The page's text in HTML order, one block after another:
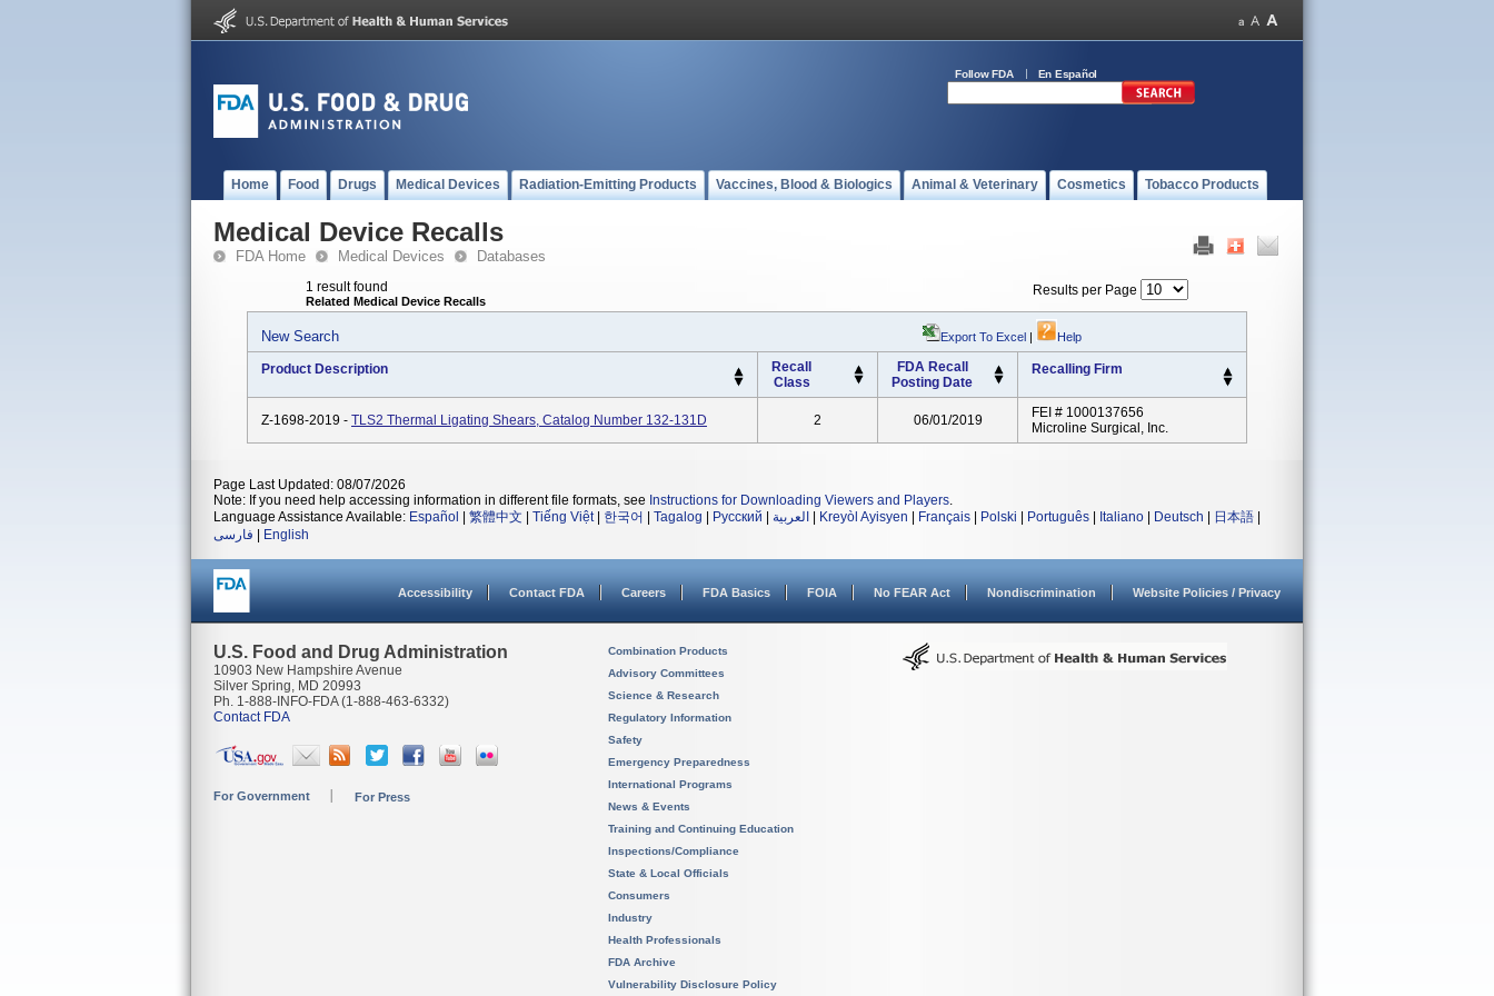
Follow FDA En Español
Home Food Drugs Medical Devices Radiation-Emitting Products Vaccines, Blood & Biologics Animal & Veterinary Cosmetics Tobacco Products
Medical Device Recalls
FDA Home Medical Devices Databases
1 result found
Related Medical Device Recalls
Results per Page
New Search Export To Excel | Help
Product Description
Recall
Class
FDA Recall
Posting Date
Recalling Firm
Z-1698-2019 - TLS2 Thermal Ligating Shears, Catalog Number 132-131D 2 06/01/2019
FEI # 1000137656
Microline Surgical, Inc.
Page Last Updated: 08/07/2026
Note: If you need help accessing information in different file formats, see Instructions for Downloading Viewers and Players.
Language Assistance Available: Español 繁體中文 Tiếng Việt| 한국어 Tagalog Русский العربية Kreyòl Ayisyen Français Polski Português Italiano Deutsch 日本語
فارسی
English
Accessibility Contact FDA Careers FDA Basics FOIA No FEAR Act Nondiscrimination Website Policies / Privacy
U.S. Food and Drug Administration
10903 New Hampshire Avenue
Silver Spring, MD 20993
Ph. 1-888-INFO-FDA (1-888-463-6332)
Contact FDA
For Government For Press
Combination Products
Advisory Committees
Science & Research
Regulatory Information
Safety
Emergency Preparedness
International Programs
News & Events
Training and Continuing Education
Inspections/Compliance
State & Local Officials
Consumers
Industry
Health Professionals
FDA Archive
Vulnerability Disclosure Policy